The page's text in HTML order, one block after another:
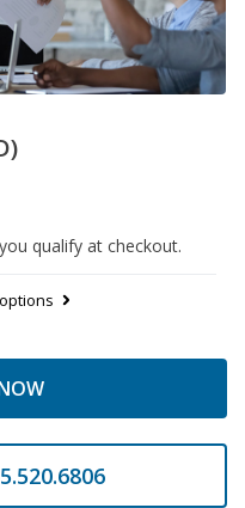
qualify at checkout.